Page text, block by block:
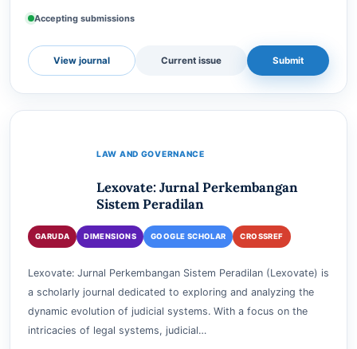
(IASSSF), Jakarta, Indonesia, with e-ISSN: 3024-9…
e-ISSN3024-983X
Accepting submissions
LAW AND GOVERNANCE
Lexovate: Jurnal Perkembangan
Sistem Peradilan
GARUDA DIMENSIONS GOOGLE SCHOLAR CROSSREF